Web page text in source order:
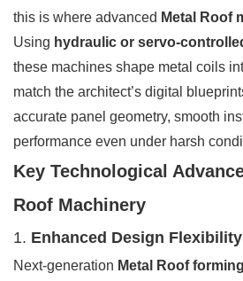
this is where advanced Metal Roof
Using hydraulic or servo-
these machines shape metal coils
match the architect’s digital
accurate panel geometry, smooth
performance even under harsh
Key Technological
Roof Machinery
1. Enhanced Design Flexibility
Next-generation Metal Roof